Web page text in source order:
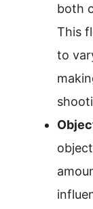
both
This
to